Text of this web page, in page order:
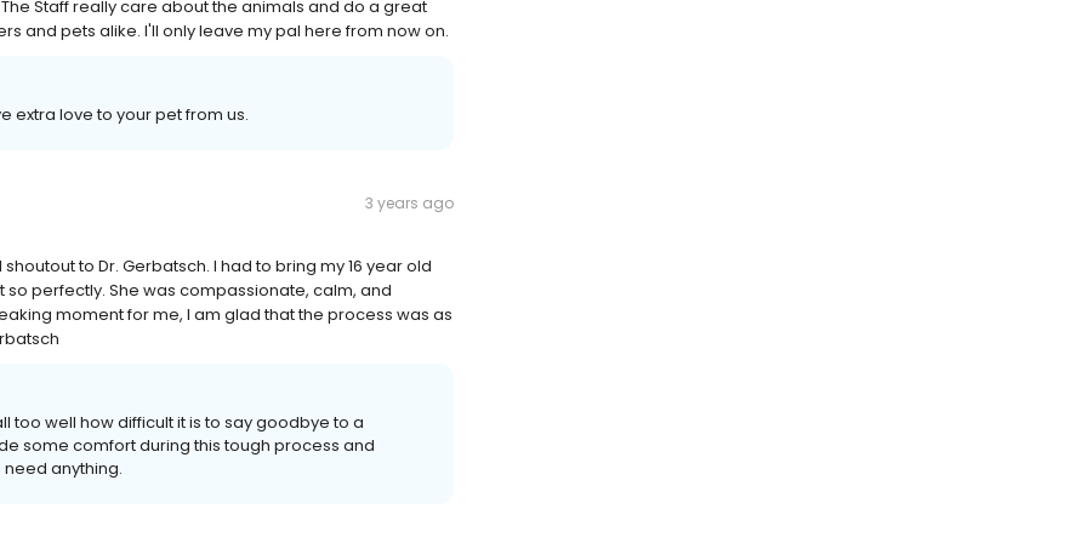
Staff really care about the animals and do a great
and pets alike. I'll only leave my pal here from now on.
extra love to your pet from us.
3 years ago
to Dr. Gerbatsch. I had to bring my 16 year old
perfectly. She was compassionate, calm, and
moment for me, I am glad that the process was as
too well how difficult it is to say goodbye to a
some comfort during this tough process and
anything.